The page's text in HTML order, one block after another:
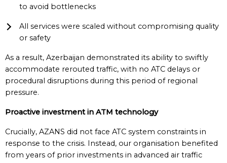
to avoid bottlenecks
All services were scaled without compromising quality
or safety
As a result, Azerbaijan demonstrated its ability to swiftly
accommodate rerouted traffic, with no ATC delays or
procedural disruptions during this period of regional
pressure.
Proactive investment in ATM technology
Crucially, AZANS did not face ATC system constraints in
response to the crisis. Instead, our organisation benefited
from years of prior investments in advanced air traffic